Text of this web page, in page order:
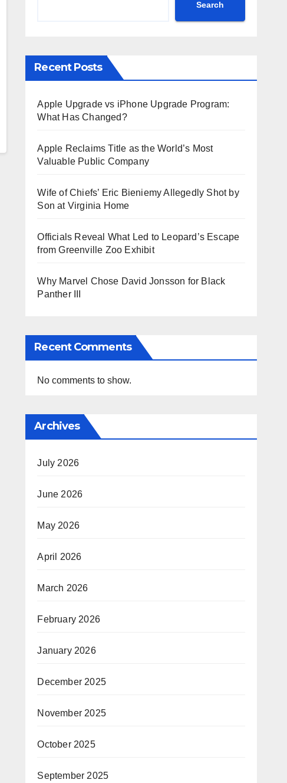
Search
Recent Posts
Apple Upgrade vs iPhone Upgrade Program:
What Has Changed?
Apple Reclaims Title as the World’s Most
Valuable Public Company
Wife of Chiefs’ Eric Bieniemy Allegedly Shot by
Son at Virginia Home
Officials Reveal What Led to Leopard’s Escape
from Greenville Zoo Exhibit
Why Marvel Chose David Jonsson for Black
Panther III
Recent Comments
No comments to show.
Archives
July 2026
June 2026
May 2026
April 2026
March 2026
February 2026
January 2026
December 2025
November 2025
October 2025
September 2025